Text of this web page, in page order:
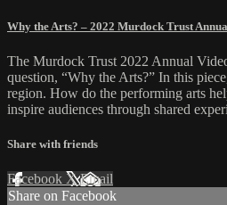
Why the Arts? – 2022 Murdock Trust
The Murdock Trust 2022 Annual
question, “Why the Arts?” In this
region. How do the performing arts
inspire audiences through shared
Share with friends
Facebook XEmail
Share on Facebook